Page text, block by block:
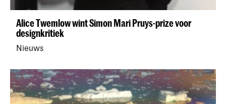
Alice Twemlow wint Simon Mari Pruys-prize voor
designkritiek
Nieuws